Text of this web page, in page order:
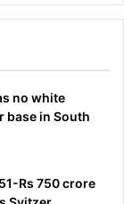
no white
base in South
Rs 750 crore